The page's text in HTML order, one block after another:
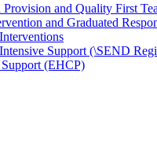
Provision and Quality First
and Graduated
Support (\SEND
(EHCP)